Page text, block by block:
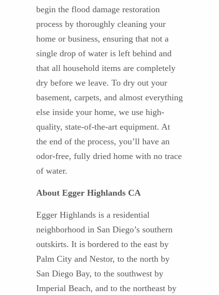
begin the flood damage restoration
process by thoroughly cleaning your
home or business, ensuring that not a
single drop of water is left behind and
that all household items are completely
dry before we leave. To dry out your
basement, carpets, and almost everything
else inside your home, we use high-
quality, state-of-the-art equipment. At
the end of the process, you’ll have an
odor-free, fully dried home with no trace
of water.
About Egger Highlands CA
Egger Highlands is a residential
neighborhood in San Diego’s southern
outskirts. It is bordered to the east by
Palm City and Nestor, to the north by
San Diego Bay, to the southwest by
Imperial Beach, and to the northeast by